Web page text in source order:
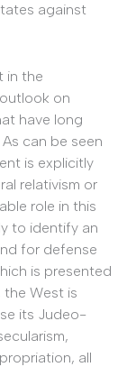
against
in the
on
have long
can be seen
is explicitly
relativism or
role in this
to identify an
for defense
is presented
West is
its Judeo-
all